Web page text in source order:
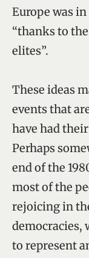
Europe was
“thanks to
elites”.
These ideas
events that
have had
Perhaps
end of the
most of the
rejoicing in
democracies,
to represent